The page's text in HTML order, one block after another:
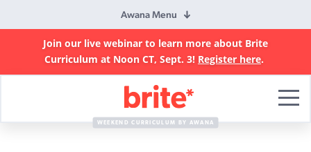
Awana Menu
Join our live webinar to learn more about Brite
Curriculum at Noon CT, Sept. 3! Register here.
Curriculum
WEEKEND CURRICULUM BY AWANA